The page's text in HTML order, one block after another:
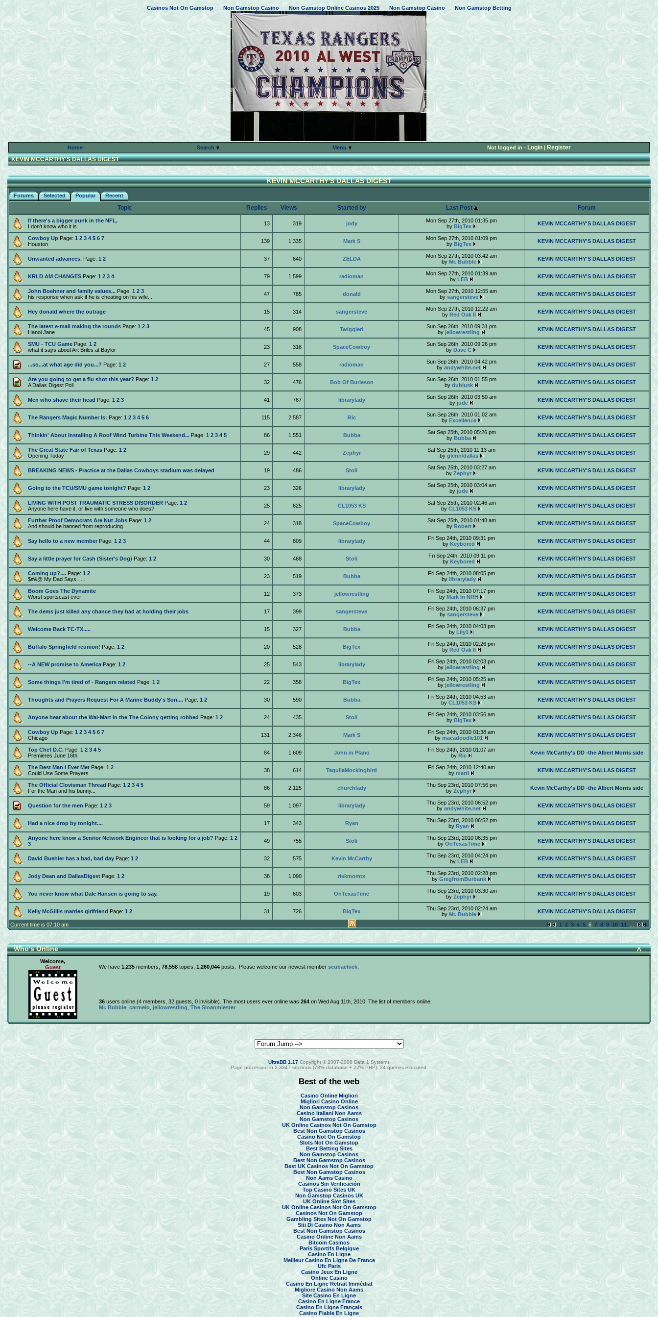
Casinos Not On Gamstop Non Gamstop Casino Non Gamstop Online Casinos 2025 Non Gamstop Casino Non Gamstop Betting
Home Search Menu Not logged in - Login | Register
KEVIN MCCARTHY'S DALLAS DIGEST
KEVIN MCCARTHY'S DALLAS DIGEST
Forums Selected Popular Recent
Topic Replies Views Started by Last Post Forum
If there's a bigger punk in the NFL,
I don't know who it is.
13 319 jody
Mon Sep 27th, 2010 01:35 pm
by BigTex KEVIN MCCARTHY'S DALLAS DIGEST
Cowboy Up Page: 1 2 3 4 5 6 7
Houston
139 1,335 Mark S
Mon Sep 27th, 2010 01:09 pm
by BigTex KEVIN MCCARTHY'S DALLAS DIGEST
Unwanted advances. Page: 1 2 37 640 ZELDA
Mon Sep 27th, 2010 03:42 am
by Mr. Bubble KEVIN MCCARTHY'S DALLAS DIGEST
KRLD AM CHANGES Page: 1 2 3 4 79 1,599 radioman
Mon Sep 27th, 2010 01:39 am
by LEB KEVIN MCCARTHY'S DALLAS DIGEST
John Boehner and family values... Page: 1 2 3
his response when ask if he is cheating on his wife...
47 785 donald
Mon Sep 27th, 2010 12:55 am
by sangersteve KEVIN MCCARTHY'S DALLAS DIGEST
Hey donald where the outrage 15 314 sangersteve
Mon Sep 27th, 2010 12:22 am
by Red Oak II KEVIN MCCARTHY'S DALLAS DIGEST
The latest e-mail making the rounds Page: 1 2 3
Hanoi Jane
45 908 Twiggler!
Sun Sep 26th, 2010 09:31 pm
by jellowrestling KEVIN MCCARTHY'S DALLAS DIGEST
SMU - TCU Game Page: 1 2
what it says about Art Briles at Baylor
23 316 SpaceCowboy
Sun Sep 26th, 2010 09:26 pm
by Dave C KEVIN MCCARTHY'S DALLAS DIGEST
...so...at what age did you...? Page: 1 2 27 558 radioman
Sun Sep 26th, 2010 04:42 pm
by andywhite.net KEVIN MCCARTHY'S DALLAS DIGEST
Are you going to get a flu shot this year? Page: 1 2
A Dallas Digest Poll
32 476 Bob Of Burleson
Sun Sep 26th, 2010 01:55 pm
by dublusk KEVIN MCCARTHY'S DALLAS DIGEST
Men who shave their head Page: 1 2 3 41 767 librarylady
Sun Sep 26th, 2010 03:50 am
by jude KEVIN MCCARTHY'S DALLAS DIGEST
The Rangers Magic Number Is: Page: 1 2 3 4 5 6 115 2,587 Ric
Sun Sep 26th, 2010 01:02 am
by Excellence KEVIN MCCARTHY'S DALLAS DIGEST
Thinkin' About Installing A Roof Wind Turbine This Weekend... Page: 1 2 3 4 5 86 1,551 Bubba
Sat Sep 25th, 2010 05:26 pm
by Bubba KEVIN MCCARTHY'S DALLAS DIGEST
The Great State Fair of Texas Page: 1 2
Opening Today
29 442 Zephyr
Sat Sep 25th, 2010 11:13 am
by glenn/dallas KEVIN MCCARTHY'S DALLAS DIGEST
BREAKING NEWS - Practice at the Dallas Cowboys stadium was delayed 19 486 Stoli
Sat Sep 25th, 2010 03:27 am
by Zephyr KEVIN MCCARTHY'S DALLAS DIGEST
Going to the TCU/SMU game tonight? Page: 1 2 23 326 librarylady
Sat Sep 25th, 2010 03:04 am
by jude KEVIN MCCARTHY'S DALLAS DIGEST
LIVING WITH POST TRAUMATIC STRESS DISORDER Page: 1 2
Anyone here have it, or live with someone who does?
25 625 CL1053 KS
Sat Sep 25th, 2010 02:46 am
by CL1053 KS KEVIN MCCARTHY'S DALLAS DIGEST
Further Proof Democrats Are Nut Jobs Page: 1 2
And should be banned from reproducing
24 318 SpaceCowboy
Sat Sep 25th, 2010 01:48 am
by Robert KEVIN MCCARTHY'S DALLAS DIGEST
Say hello to a new member Page: 1 2 3 44 809 librarylady
Fri Sep 24th, 2010 09:31 pm
by Keybored KEVIN MCCARTHY'S DALLAS DIGEST
Say a little prayer for Cash (Sister's Dog) Page: 1 2 30 468 Stoli
Fri Sep 24th, 2010 09:11 pm
by Keybored KEVIN MCCARTHY'S DALLAS DIGEST
Coming up?.... Page: 1 2
$#&@ My Dad Says......
23 519 Bubba
Fri Sep 24th, 2010 08:05 pm
by librarylady KEVIN MCCARTHY'S DALLAS DIGEST
Boom Goes The Dynamite
Worst sportscast ever
12 373 jellowrestling
Fri Sep 24th, 2010 07:17 pm
by Mark In NRH KEVIN MCCARTHY'S DALLAS DIGEST
The dems just killed any chance they had at holding their jobs 17 399 sangersteve
Fri Sep 24th, 2010 06:37 pm
by sangersteve KEVIN MCCARTHY'S DALLAS DIGEST
Welcome Back TC-TX..... 15 327 Bubba
Fri Sep 24th, 2010 04:03 pm
by Lily1 KEVIN MCCARTHY'S DALLAS DIGEST
Buffalo Springfield reunion! Page: 1 2 20 528 BigTex
Fri Sep 24th, 2010 02:26 pm
by Red Oak II KEVIN MCCARTHY'S DALLAS DIGEST
--A NEW promise to America Page: 1 2 25 543 librarylady
Fri Sep 24th, 2010 02:03 pm
by jellowrestling KEVIN MCCARTHY'S DALLAS DIGEST
Some things I'm tired of - Rangers related Page: 1 2 22 358 BigTex
Fri Sep 24th, 2010 05:25 am
by jellowrestling KEVIN MCCARTHY'S DALLAS DIGEST
Thoughts and Prayers Request For A Marine Buddy's Son.... Page: 1 2 30 590 Bubba
Fri Sep 24th, 2010 04:53 am
by CL1053 KS KEVIN MCCARTHY'S DALLAS DIGEST
Anyone hear about the Wal-Mart in the The Colony getting robbed Page: 1 2 24 435 Stoli
Fri Sep 24th, 2010 03:56 am
by BigTex KEVIN MCCARTHY'S DALLAS DIGEST
Cowboy Up Page: 1 2 3 4 5 6 7
Chicago
131 2,346 Mark S
Fri Sep 24th, 2010 01:38 am
by macadoodle101 KEVIN MCCARTHY'S DALLAS DIGEST
Top Chef D.C. Page: 1 2 3 4 5
Premieres June 16th
84 1,609 John in Plano
Fri Sep 24th, 2010 01:07 am
by Ric Kevin McCarthy's DD -the Albert Morris side
The Best Man I Ever Met Page: 1 2
Could Use Some Prayers
38 614 TequilaMockingbird
Fri Sep 24th, 2010 12:40 am
by marti KEVIN MCCARTHY'S DALLAS DIGEST
The Official Clovisman Thread Page: 1 2 3 4 5
For the Man and his bunny...
86 2,125 churchlady
Thu Sep 23rd, 2010 07:56 pm
by Zephyr Kevin McCarthy's DD -the Albert Morris side
Question for the men Page: 1 2 3 59 1,097 librarylady
Thu Sep 23rd, 2010 06:52 pm
by andywhite.net KEVIN MCCARTHY'S DALLAS DIGEST
Had a nice drop by tonight.... 17 343 Ryan
Thu Sep 23rd, 2010 06:52 pm
by Ryan KEVIN MCCARTHY'S DALLAS DIGEST
Anyone here know a Senrior Network Engineer that is looking for a job? Page: 1 2
3
49 755 Stoli
Thu Sep 23rd, 2010 06:35 pm
by OnTexasTime KEVIN MCCARTHY'S DALLAS DIGEST
David Buehler has a bad, bad day Page: 1 2 32 575 Kevin McCarthy
Thu Sep 23rd, 2010 04:24 pm
by LEB KEVIN MCCARTHY'S DALLAS DIGEST
Jody Dean and DallasDigest Page: 1 2 38 1,090 riskmomtx
Thu Sep 23rd, 2010 02:28 pm
by GregfromBurbank KEVIN MCCARTHY'S DALLAS DIGEST
You never know what Dale Hansen is going to say. 19 603 OnTexasTime
Thu Sep 23rd, 2010 03:30 am
by Zephyr KEVIN MCCARTHY'S DALLAS DIGEST
Kelly McGillis marries girlfriend Page: 1 2 31 726 BigTex
Thu Sep 23rd, 2010 02:24 am
by Mr. Bubble KEVIN MCCARTHY'S DALLAS DIGEST
Current time is 07:10 am 1 2 3 4 5 6 7 8 9 10 11
Who's Online
Welcome,
Guest
We have 1,235 members, 78,558 topics, 1,260,044 posts. Please welcome our newest member scubachick
36 users online (4 members, 32 guests, 0 invisible). The most users ever online was 264 on Wed Aug 11th, 2010. The list of members online:
Mr. Bubble carmelo jellowrestling The Sloanmiester
UltraBB 1.17 Copyright © 2007-2008 Data 1 Systems
Page processed in 2.3347 seconds (78% database + 22% PHP). 24 queries executed.
Best of the web
Casino Online Migliori
Migliori Casino Online
Non Gamstop Casinos
Casino Italiani Non Aams
Non Gamstop Casinos
UK Online Casinos Not On Gamstop
Best Non Gamstop Casinos
Casino Not On Gamstop
Slots Not On Gamstop
Best Betting Sites
Non Gamstop Casinos
Best Non Gamstop Casinos
Best UK Casinos Not On Gamstop
Best Non Gamstop Casinos
Non Aams Casino
Casinos Sin Verificación
Top Casino Sites UK
Non Gamstop Casinos UK
UK Online Slot Sites
UK Online Casinos Not On Gamstop
Casinos Not On Gamstop
Gambling Sites Not On Gamstop
Siti Di Casino Non Aams
Best Non Gamstop Casinos
Casino Online Non Aams
Bitcoin Casinos
Paris Sportifs Belgique
Casino En Ligne
Meilleur Casino En Ligne De France
Ufc Paris
Casino Jeux En Ligne
Online Casino
Casino En Ligne Retrait Immédiat
Migliore Casino Non Aams
Site Casino En Ligne
Casino En Ligne France
Casino En Ligne Français
Casino Fiable En Ligne